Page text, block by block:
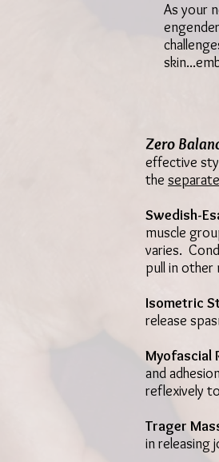
Zero
effective
the
Swedish-
muscle
varies.
pull in other
Isometric
release
Myofascial
and
reflexively
Trager
in releasing
As your